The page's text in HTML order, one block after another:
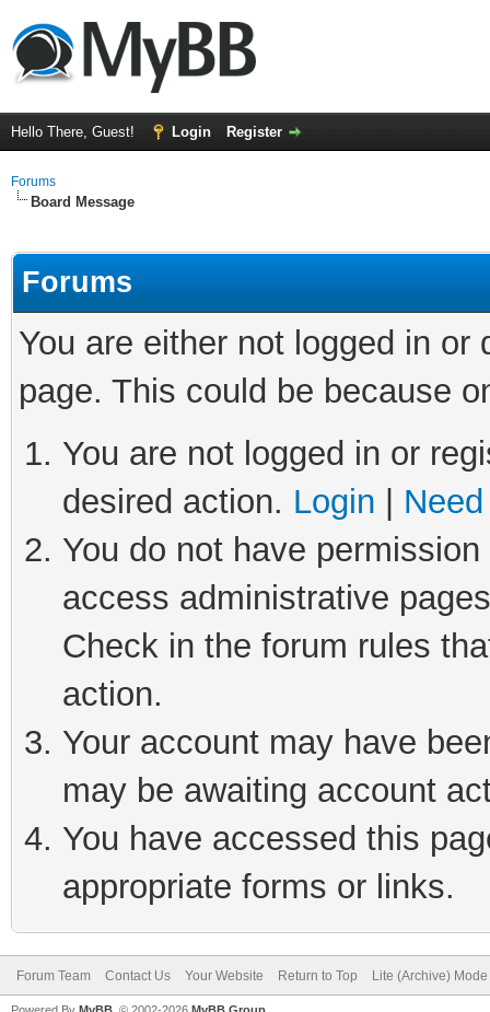
Hello There, Guest! Login Register
Forums
Board Message
Forums
You are either not logged in
page. This could be because
You are not logged in or
desired action. Login
You do not have
access administrative
Check in the forum rules
action.
Your account may have
may be awaiting account
You have accessed this
appropriate forms or links.
Forum Team Contact Us Your Website Return to Top Lite (Archive) Mode